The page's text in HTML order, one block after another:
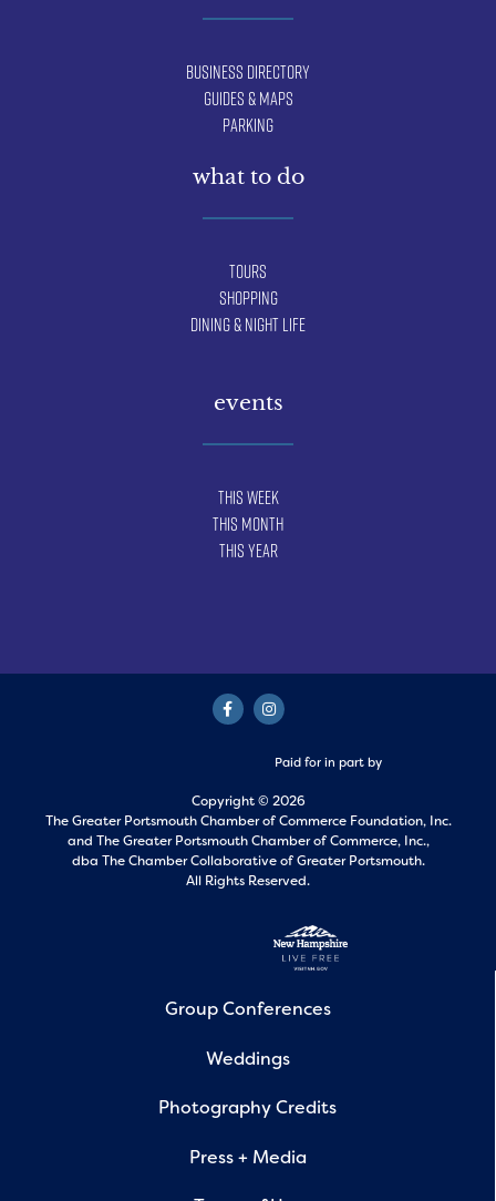
Business Directory
Guides & Maps
Parking
what to do
Tours
Shopping
Dining & Night Life
events
This Week
This Month
This Year
Paid for in part by
Copyright © 2026
The Greater Portsmouth Chamber of Commerce Foundation, Inc.
and The Greater Portsmouth Chamber of Commerce, Inc.,
dba The Chamber Collaborative of Greater Portsmouth.
All Rights Reserved.
Group Conferences
Weddings
Photography Credits
Press + Media